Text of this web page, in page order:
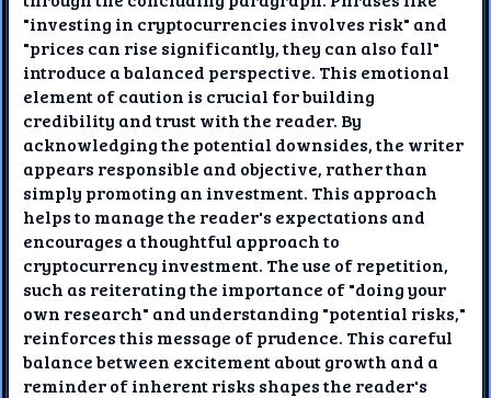
"investing in cryptocurrencies involves risk" and
"prices can rise significantly, they can also fall"
introduce a balanced perspective. This emotional
element of caution is crucial for building
credibility and trust with the reader. By
acknowledging the potential downsides, the writer
appears responsible and objective, rather than
simply promoting an investment. This approach
helps to manage the reader's expectations and
encourages a thoughtful approach to
cryptocurrency investment. The use of repetition,
such as reiterating the importance of "doing your
own research" and understanding "potential risks,"
reinforces this message of prudence. This careful
balance between excitement about growth and a
reminder of inherent risks shapes the reader's